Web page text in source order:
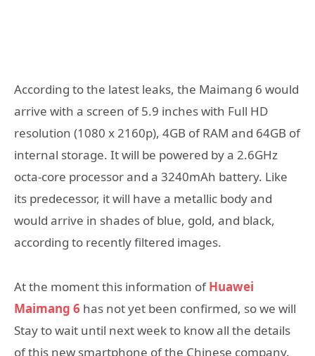
According to the latest leaks, the Maimang 6 would
arrive with a screen of 5.9 inches with Full HD
resolution (1080 x 2160p), 4GB of RAM and 64GB of
internal storage. It will be powered by a 2.6GHz
octa-core processor and a 3240mAh battery. Like
its predecessor, it will have a metallic body and
would arrive in shades of blue, gold, and black,
according to recently filtered images.
At the moment this information ofHuawei
Maimang 6 has not yet been confirmed, so we will
Stay to wait until next week to know all the details
of this new smartphone of the Chinese company.